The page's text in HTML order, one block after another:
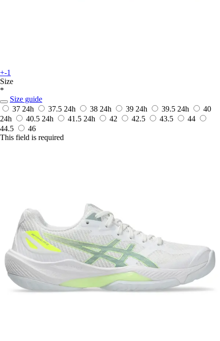
+-1
Size
*
Size guide
37 24h 37.5 24h 38 24h 39 24h 39.5 24h
40
24h
40.5 24h 41.5 24h 42 42.5 43.5
44
44.5
46
This field is required